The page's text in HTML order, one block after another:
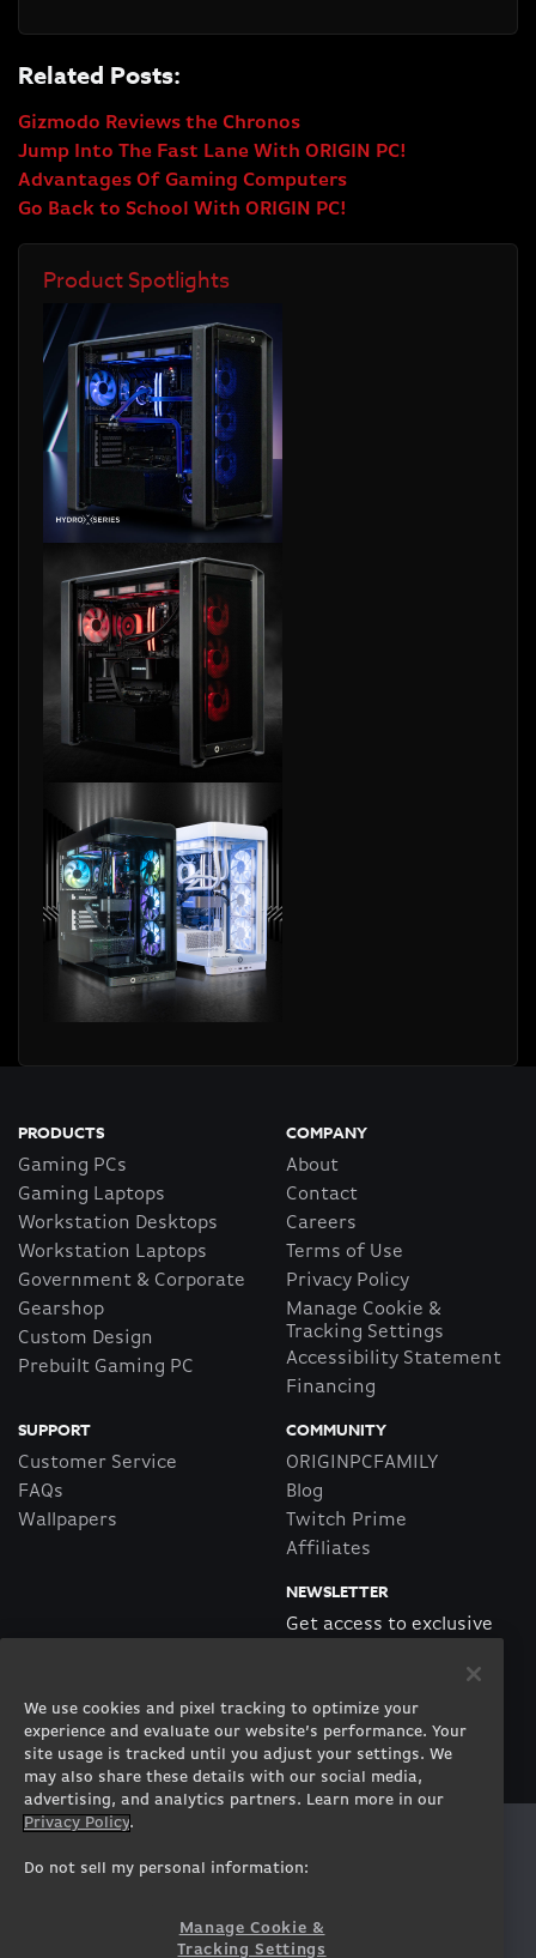
Related Posts:
Gizmodo Reviews the Chronos
Jump Into The Fast Lane With ORIGIN PC!
Advantages Of Gaming Computers
Go Back to School With ORIGIN PC!
Product Spotlights
PRODUCTS
Gaming PCs
Gaming Laptops
Workstation Desktops
Workstation Laptops
Government & Corporate
Gearshop
Custom Design
Prebuilt Gaming PC
COMPANY
About
Contact
Careers
Terms of Use
Privacy Policy
Manage Cookie &
Tracking Settings
Accessibility Statement
Financing
SUPPORT
Customer Service
FAQs
Wallpapers
COMMUNITY
ORIGINPCFAMILY
Blog
Twitch Prime
Affiliates
NEWSLETTER
Get access to exclusive
SUBSCRIBE
We use cookies and pixel tracking to optimize your
experience and evaluate our website’s performance. Your
site usage is tracked until you adjust your settings. We
may also share these details with our social media,
advertising, and analytics partners. Learn more in our
Privacy Policy.
Do not sell my personal information:
Manage Cookie &
Tracking Settings